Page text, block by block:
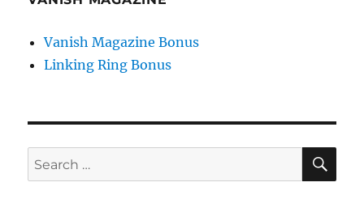
Vanish Magazine Bonus
Linking Ring Bonus
Search
for: